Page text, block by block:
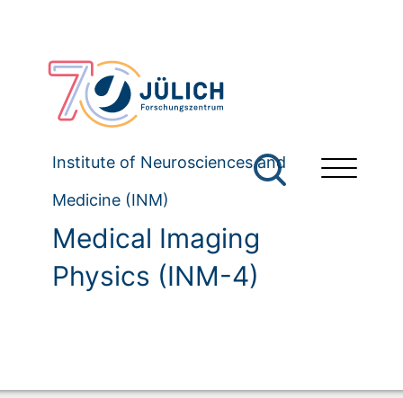
Institute of Neurosciences and
Medicine (INM)
Medical Imaging
Physics (INM-4)